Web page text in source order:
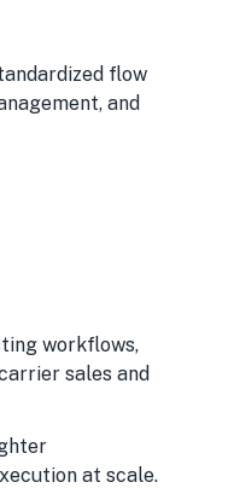
flow
and
workflows,
sales and
at scale.